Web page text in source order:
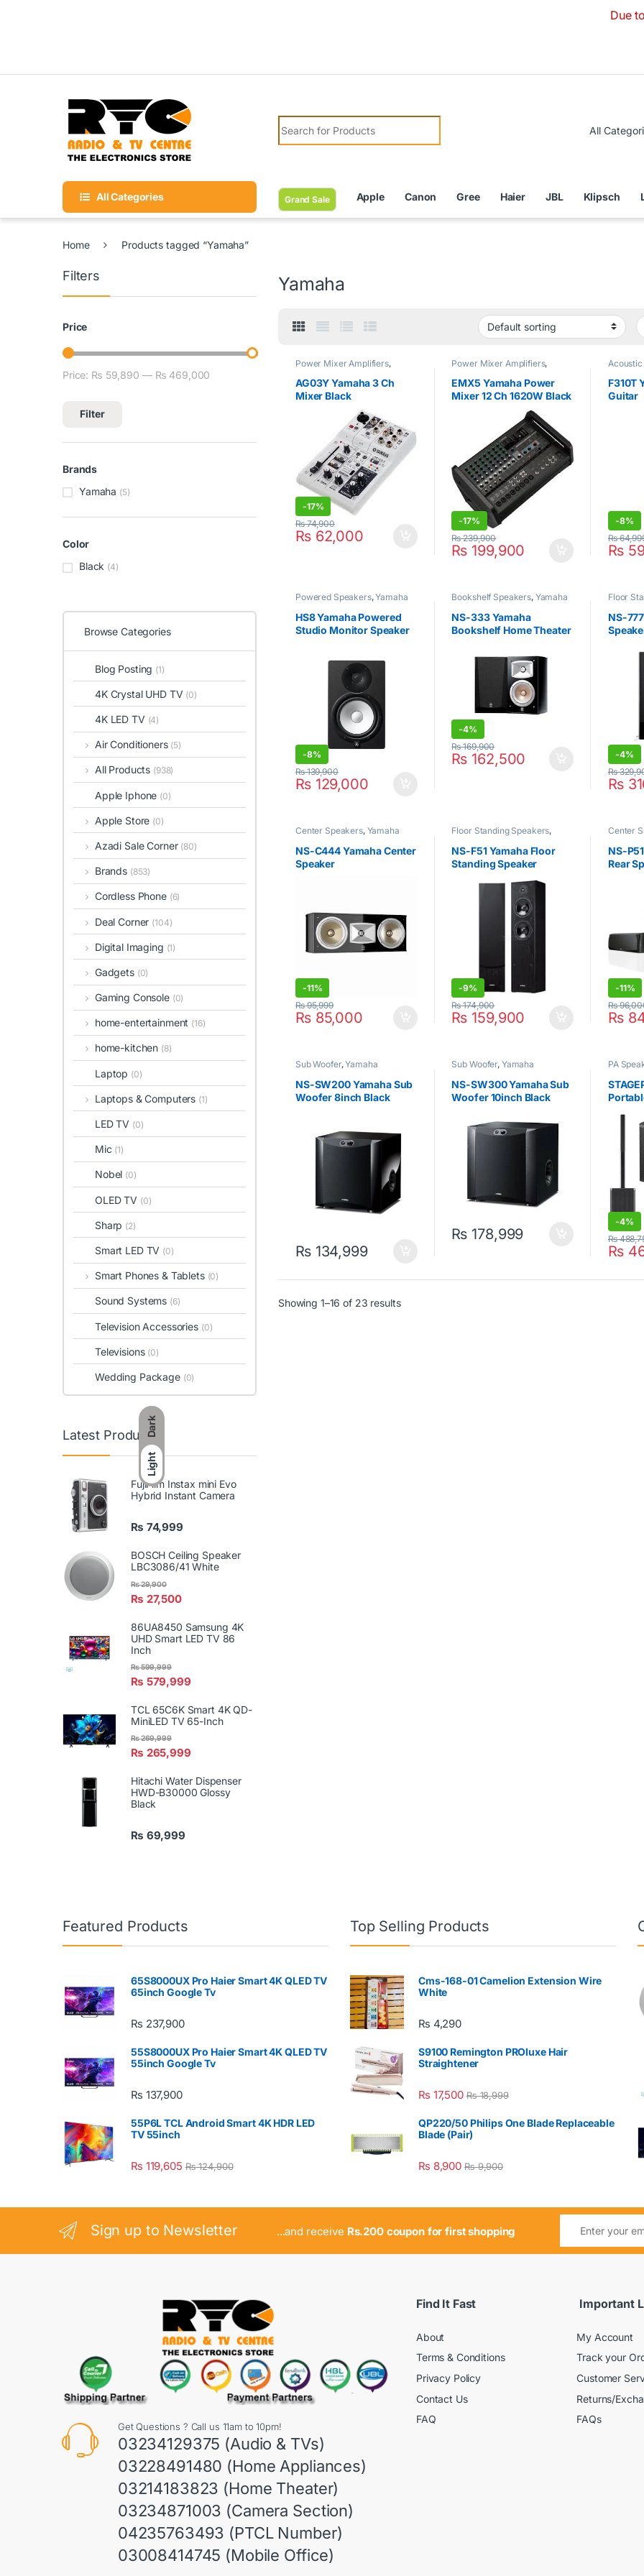
Dark
Light
Due to
Search for:
All Categories Grand Sale Apple Canon Gree Haier JBL Klipsch
Home Products tagged “Yamaha”
Yamaha
Power Mixer Amplifiers,
AG03Y Yamaha 3 Ch
Mixer Black
-17%
₨62,000
₨74,900
Power Mixer Amplifiers,
EMX5 Yamaha Power
Mixer 12 Ch 1620W Black
-17%
₨ 199,900
₨239,900
F310T
Guitar
-8%
₨
₨
Powered Speakers,Yamaha
HS8 Yamaha Powered
Studio Monitor Speaker
-8%
₨129,000
₨139,900
Bookshelf Speakers, Yamaha
NS-333 Yamaha
Bookshelf Home Theater
-4%
₨ 162,500
₨169,900
Floor
NS-
-4%
₨
₨
Center Speakers, Yamaha
NS-C444 Yamaha Center
Speaker
-11%
₨85,000
₨95,999
Floor Standing Speakers,
NS-F51 Yamaha Floor
Standing Speaker
-9%
₨ 159,900
₨174,900
Center
NS-
Rear
-11%
₨
₨
Sub Woofer,Yamaha
NS-SW200 Yamaha Sub
Woofer 8inch Black
₨134,999
Sub Woofer, Yamaha
NS-SW300 Yamaha Sub
Woofer 10inch Black
₨ 178,999
PA
-4%
₨
₨
Showing 1–16 of 23 results
Filters
Price
Min price
Max price
Filter
Price: ₨ 59,890 — ₨ 469,000
Brands
Yamaha (5)
Color
Black (4)
Browse Categories
Blog Posting (1)
4K Crystal UHD TV (0)
4K LED TV (4)
Air Conditioners (5)
All Products (938)
Apple Iphone (0)
Apple Store (0)
Azadi Sale Corner (80)
Brands (853)
Cordless Phone (6)
Deal Corner (104)
Digital Imaging (1)
Gadgets (0)
Gaming Console (0)
home-entertainment (16)
home-kitchen (8)
Laptop (0)
Laptops & Computers (1)
LED TV (0)
Mic (1)
Nobel (0)
OLED TV (0)
Sharp (2)
Smart LED TV (0)
Smart Phones & Tablets (0)
Sound Systems (6)
Television Accessories (0)
Televisions (0)
Wedding Package (0)
Latest Products
FujiFilm Instax mini Evo
Hybrid Instant Camera
₨ 74,999
BOSCH Ceiling Speaker
LBC3086/41 White
₨ 27,500
₨29,900
86UA8450 Samsung 4K
UHD Smart LED TV 86
Inch
₨ 579,999
₨599,999
TCL 65C6K Smart 4K QD-
MiniLED TV 65-Inch
₨ 265,999
₨269,999
Hitachi Water Dispenser
HWD-B30000 Glossy
Black
₨ 69,999
Featured Products
65S8000UX Pro Haier Smart 4K QLED TV
65inch Google Tv
₨ 237,900
55S8000UX Pro Haier Smart 4K QLED TV
55inch Google Tv
₨ 137,900
55P6L TCL Android Smart 4K HDR LED
TV 55inch
₨ 119,605 ₨124,900
Top Selling Products
Cms-168-01 Camelion Extension Wire
White
₨ 4,290
S9100 Remington PROluxe Hair
Straightener
₨ 17,500 ₨18,999
QP220/50 Philips One Blade Replaceable
Blade (Pair)
₨ 8,900 ₨9,900
Sign up to Newsletter ...and receive Rs.200 coupon for first shopping
Get Questions ? Call us 11am to 10pm!
03234129375 (Audio & TVs)
03228491480 (Home Appliances)
03214183823 (Home Theater)
03234871003 (Camera Section)
04235763493 (PTCL Number)
03008414745 (Mobile Office)
Find It Fast
About
Terms & Conditions
Privacy Policy
Contact Us
FAQ
Important
My Account
Track your
Customer
Returns/
FAQs